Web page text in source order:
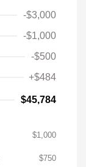
-$3,000
-$1,000
-$500
+$484
$45,784
$1,000
$750